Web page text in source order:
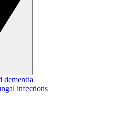
dementia
infections